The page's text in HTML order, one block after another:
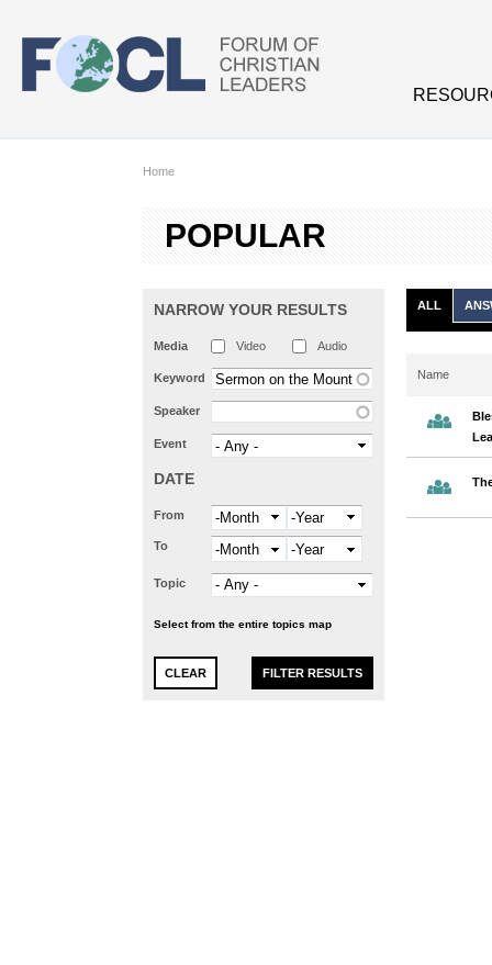
Home
POPULAR
NARROW YOUR RESULTS
Media Video Audio
Keyword
Speaker
Event
DATE
From Month Year
To Month Year
Topic
Select from the entire topics map
ALL
Name